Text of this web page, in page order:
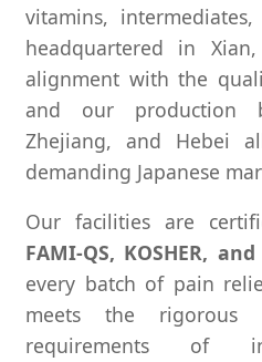
vitamins,
headquartered in
alignment with the
and our production
Zhejiang, and Hebei
demanding Japanese
Our facilities are
FAMI-QS, KOSHER,
every batch of pain
meets the rigorous
requirements of